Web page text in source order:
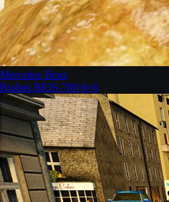
Mercedes Benz
Brabus B63S-700 6×6